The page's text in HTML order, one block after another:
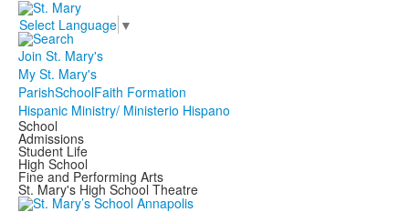
Select Language ▼
Join St. Mary's
My St. Mary's
ParishSchoolFaith Formation
Hispanic Ministry/ Ministerio Hispano
School
Admissions
Student Life
High School
Fine and Performing Arts
St. Mary's High School Theatre